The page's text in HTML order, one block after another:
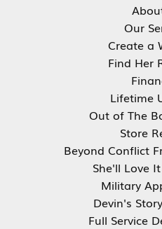
Our
Create a
Find Her
Lifetime
Out of The
Store
Beyond Conflict
She'll Love
Military
Devin's
Full Service